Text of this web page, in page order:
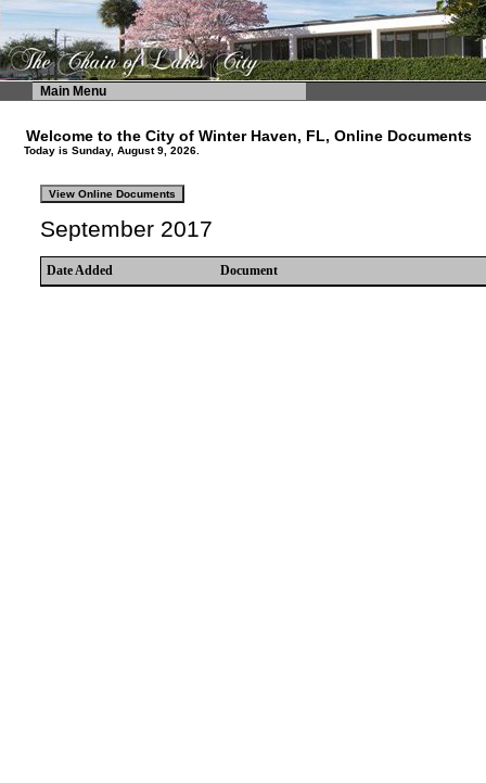
Main Menu
Welcome to the City of Winter Haven, FL, Online Documents
Today is Sunday, August 9, 2026.
September 2017
Date Added Document